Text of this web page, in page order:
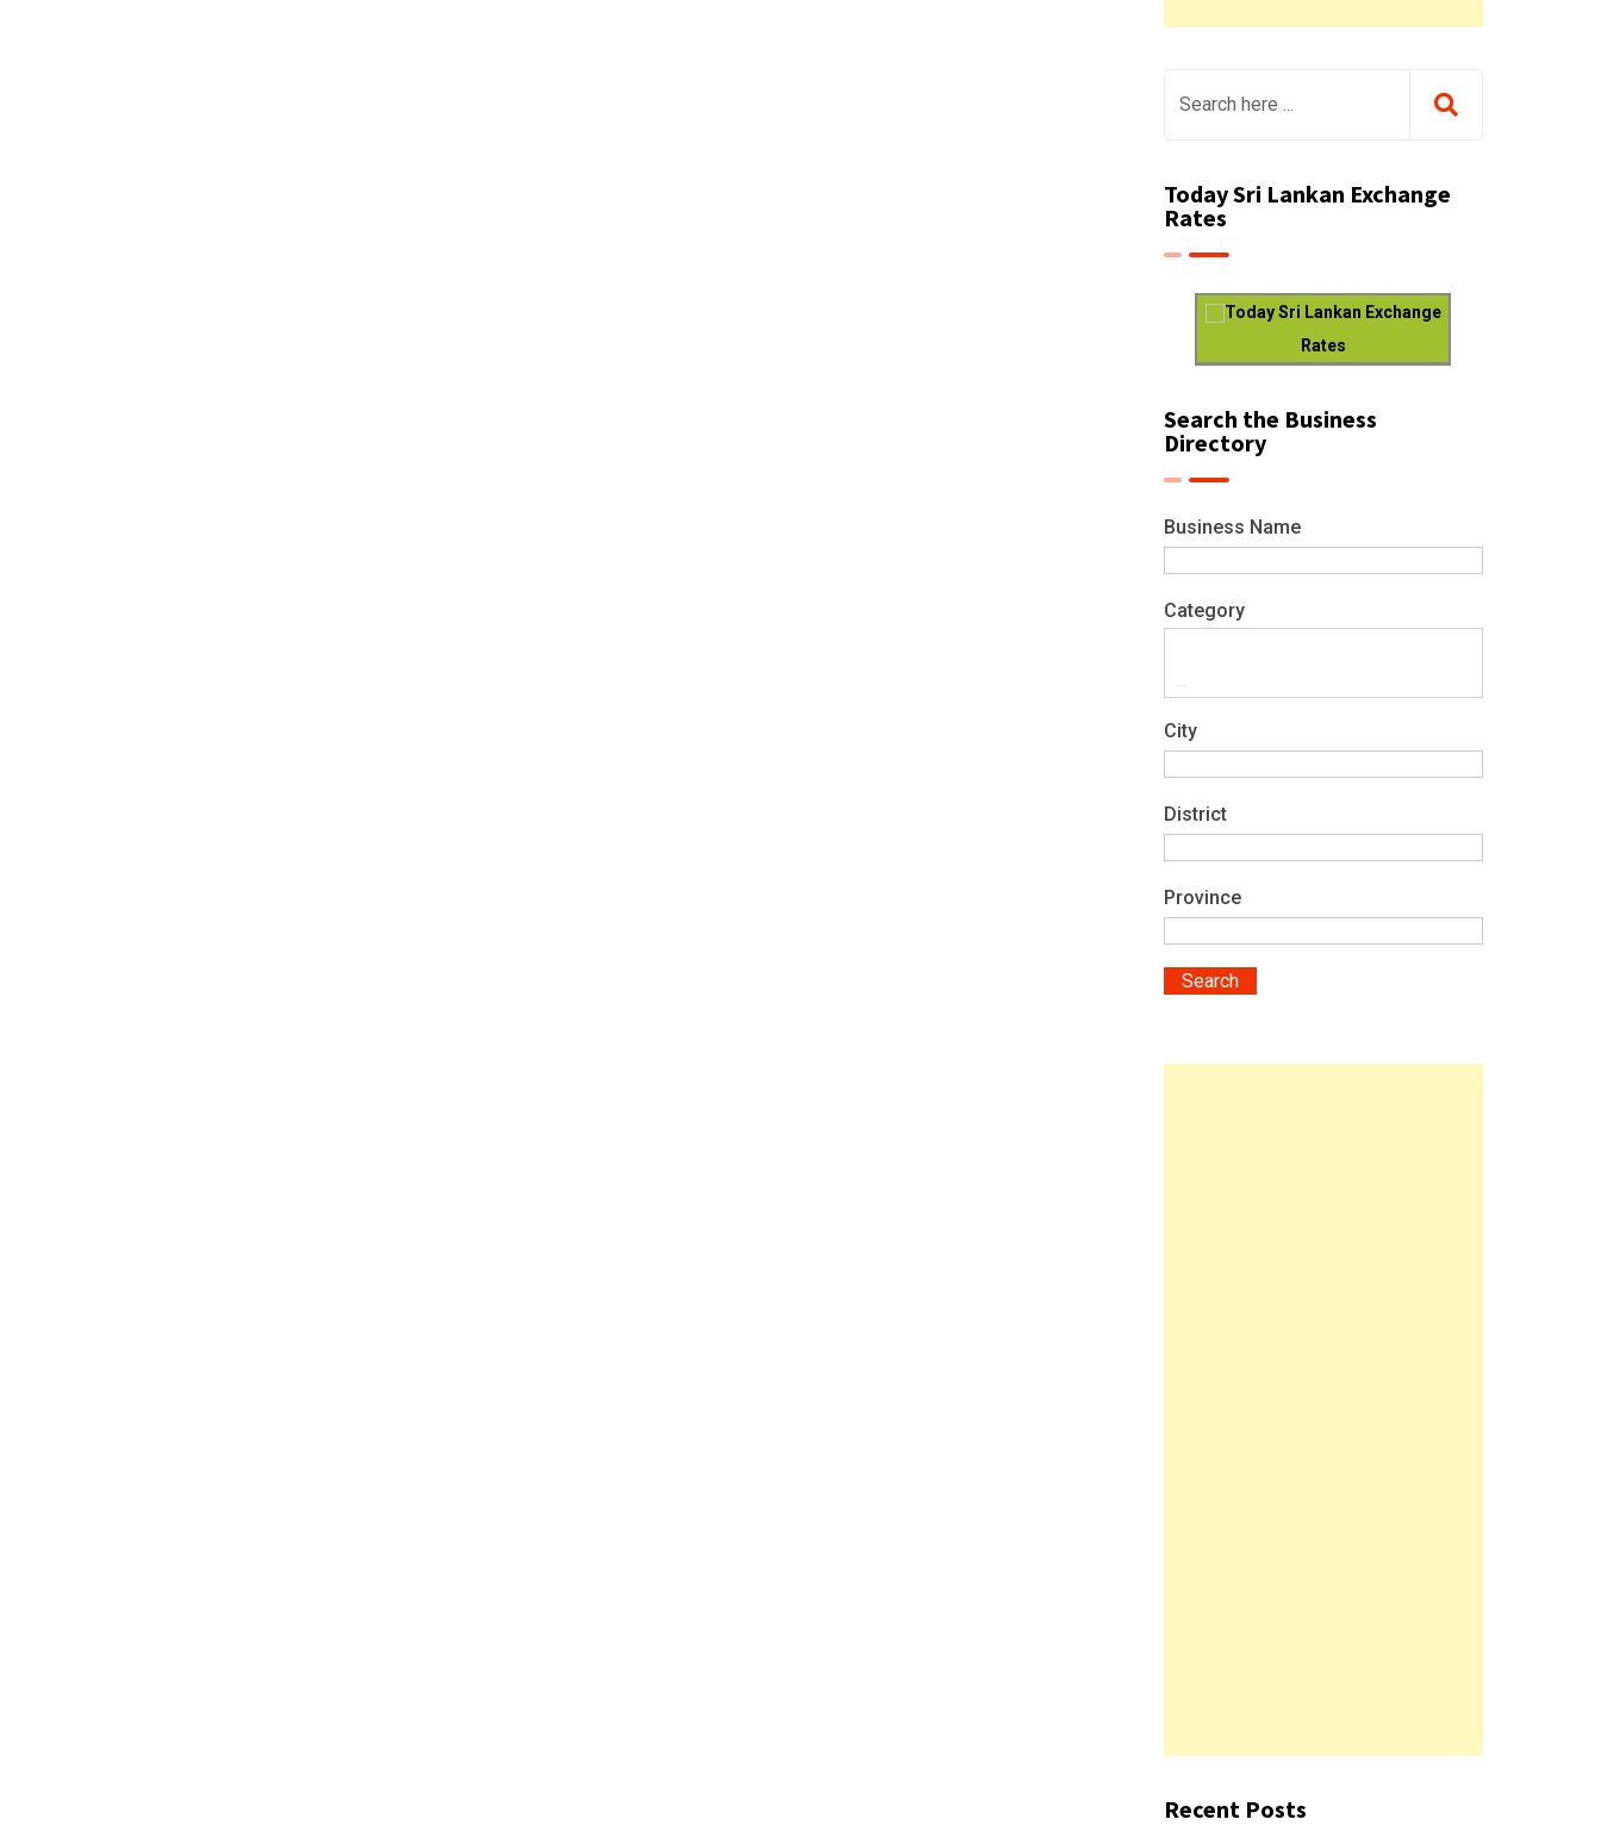
Today Sri Lankan Exchange
Rates
Today Sri Lankan Exchange
Rates
Search the Business
Directory
Business Name
Category
City
District
Province
Recent Posts